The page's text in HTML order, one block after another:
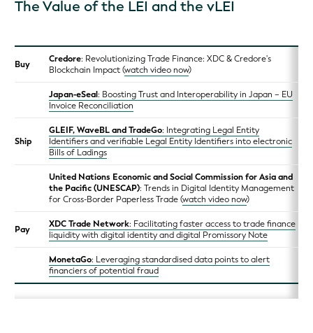
The Value of the LEI and the vLEI
Buy Credore: Revolutionizing Trade Finance: XDC & Credore's
Blockchain Impact (watch video now)
Japan-eSeal: Boosting Trust and Interoperability in Japan – EU
Invoice Reconciliation
Ship
GLEIF, WaveBL and TradeGo: Integrating Legal Entity
Identifiers and verifiable Legal Entity Identifiers into electronic
Bills of Ladings
United Nations Economic and Social Commission for Asia and
the Pacific (UNESCAP): Trends in Digital Identity Management
for Cross-Border Paperless Trade (watch video now)
Pay XDC Trade Network: Facilitating faster access to trade finance
liquidity with digital identity and digital Promissory Note
MonetaGo: Leveraging standardised data points to alert
financiers of potential fraud